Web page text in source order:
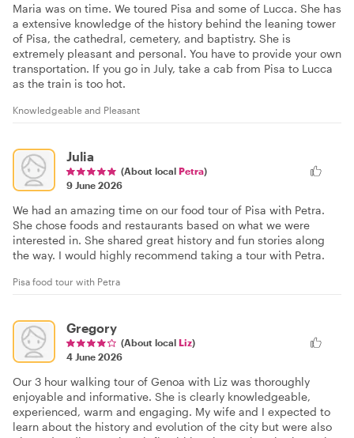
Maria was on time. We toured Pisa and some of Lucca. She has
a extensive knowledge of the history behind the leaning tower
of Pisa, the cathedral, cemetery, and baptistry. She is
extremely pleasant and personal. You have to provide your own
transportation. If you go in July, take a cab from Pisa to Lucca
as the train is too hot.
Knowledgeable and Pleasant
Julia
(About local Petra)
9 June 2026
We had an amazing time on our food tour of Pisa with Petra.
She chose foods and restaurants based on what we were
interested in. She shared great history and fun stories along
the way. I would highly recommend taking a tour with Petra.
Pisa food tour with Petra
Gregory
(About local Liz)
4 June 2026
Our 3 hour walking tour of Genoa with Liz was thoroughly
enjoyable and informative. She is clearly knowledgeable,
experienced, warm and engaging. My wife and I expected to
learn about the history and evolution of the city but were also